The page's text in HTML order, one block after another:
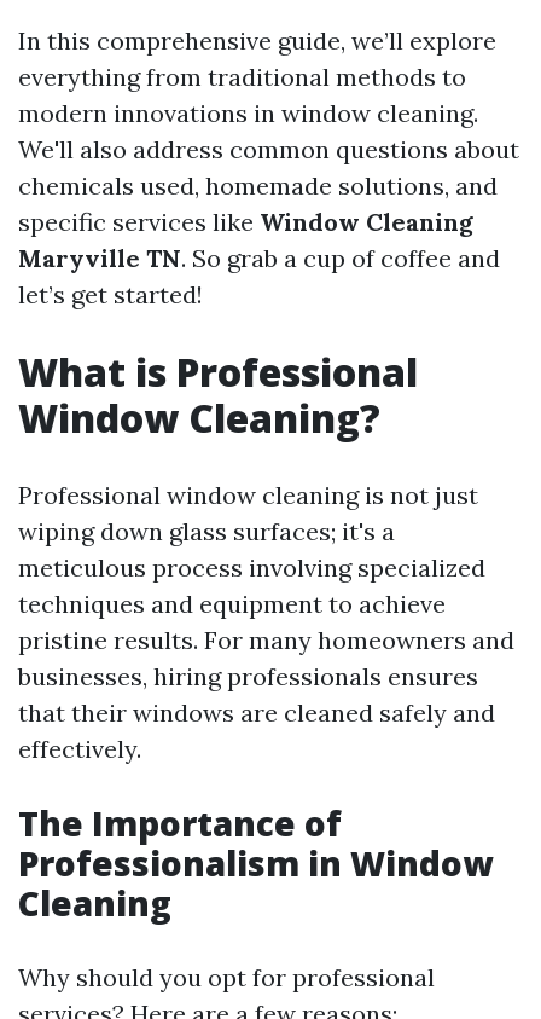
In this comprehensive guide, we’ll explore
everything from traditional methods to
modern innovations in window cleaning.
We'll also address common questions about
chemicals used, homemade solutions, and
specific services like Window Cleaning
Maryville TN. So grab a cup of coffee and
let’s get started!
What is Professional
Window Cleaning?
Professional window cleaning is not just
wiping down glass surfaces; it's a
meticulous process involving specialized
techniques and equipment to achieve
pristine results. For many homeowners and
businesses, hiring professionals ensures
that their windows are cleaned safely and
effectively.
The Importance of
Professionalism in Window
Cleaning
Why should you opt for professional